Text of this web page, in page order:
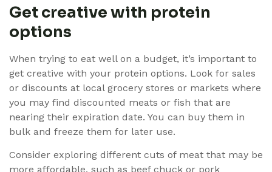
Get creative with protein
options
When trying to eat well on a budget, it’s important to
get creative with your protein options. Look for sales
or discounts at local grocery stores or markets where
you may find discounted meats or fish that are
nearing their expiration date. You can buy them in
bulk and freeze them for later use.
Consider exploring different cuts of meat that may be
more affordable, such as beef chuck or pork